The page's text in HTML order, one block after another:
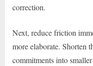
correction.
Next, reduce friction
more elaborate. Shorten
commitments into